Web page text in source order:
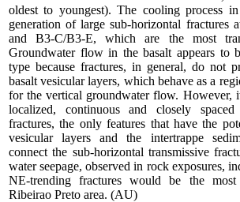
oldest to youngest). The cooling process
generation of large sub-horizontal fractures
and B3-C/B3-E, which are the most
Groundwater flow in the basalt appears to
type because fractures, in general, do not
basalt vesicular layers, which behave as a
for the vertical groundwater flow. However,
localized, continuous and closely spaced
fractures, the only features that have the
vesicular layers and the intertrappe
connect the sub-horizontal transmissive
water seepage, observed in rock exposures,
NE-trending fractures would be the
Ribeirao Preto area. (AU)